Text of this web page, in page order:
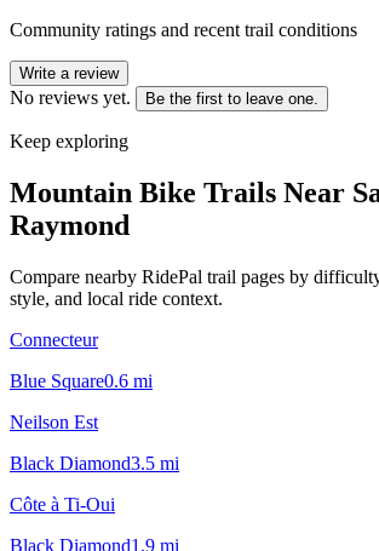
Community ratings and recent trail conditions
Write a review
No reviews yet. Be the first to leave one.
Keep exploring
Mountain Bike Trails Near
Raymond
Compare nearby RidePal trail pages by
style, and local ride context.
Connecteur
Blue Square0.6 mi
Neilson Est
Black Diamond3.5 mi
Côte à Ti-Oui
Black Diamond1.9 mi